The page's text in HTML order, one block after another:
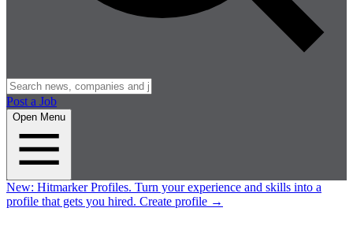
Post a Job
Open Menu
New: Hitmarker Profiles. Turn your experience and skills into a
profile that gets you hired. Create profile →